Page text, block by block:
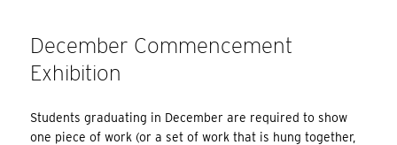
December Commencement
Exhibition
Students graduating in December are required to show
one piece of work (or a set of work that is hung together,